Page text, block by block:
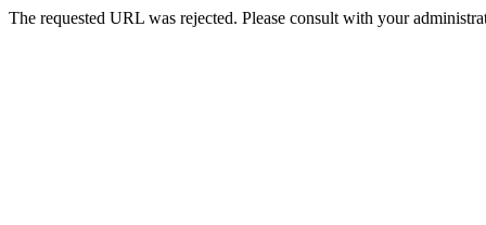
The requested URL was rejected. Please consult with your